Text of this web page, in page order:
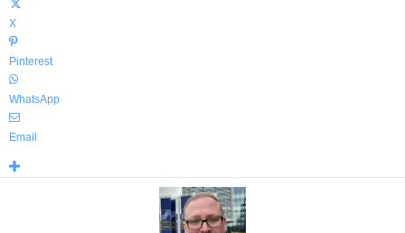
X
Pinterest
WhatsApp
Email